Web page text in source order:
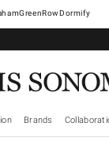
GreenRowDormify
Brands